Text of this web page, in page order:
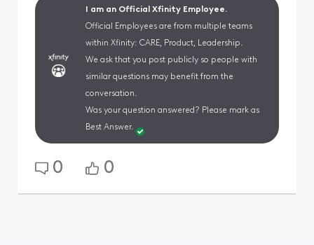
I am an Official Xfinity Employee.
Official Employees are from multiple teams
within Xfinity: CARE, Product, Leadership.
We ask that you post publicly so people with
similar questions may benefit from the
conversation.
Was your question answered? Please mark as
Best Answer.
0 0